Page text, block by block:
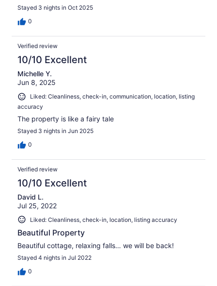
Stayed 3 nights in Oct 2025
0
Verified review
10/10 Excellent
Michelle Y.
Jun 8, 2025
Liked: Cleanliness, check-in, communication, location, listing
accuracy
The property is like a fairy tale
Stayed 3 nights in Jun 2025
0
Verified review
10/10 Excellent
David L.
Jul 25, 2022
Liked: Cleanliness, check-in, location, listing accuracy
Beautiful Property
Beautiful cottage, relaxing falls… we will be back!
Stayed 4 nights in Jul 2022
0